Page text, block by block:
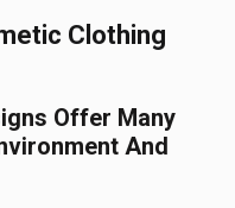
Clothing
Offer Many
And